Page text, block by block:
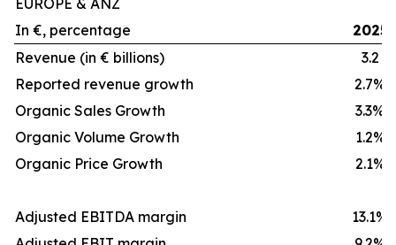
In €, percentage
2025
Revenue (in € billions)
3.2
Reported revenue growth
2.7%
Organic Sales Growth
3.3%
Organic Volume Growth
1.2%
Organic Price Growth
2.1%
Adjusted EBITDA margin
13.1%